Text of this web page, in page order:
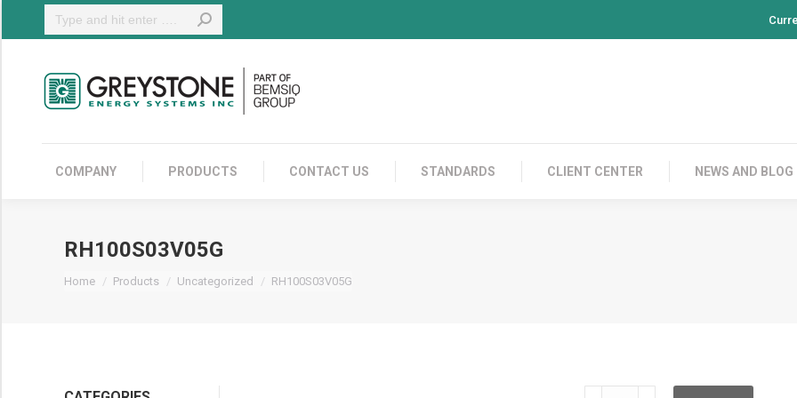
Search:
COMPANY PRODUCTS CONTACT US STANDARDS CLIENT CENTER NEWS AND BLOG
RH100S03V05G
Home Products Uncategorized RH100S03V05G